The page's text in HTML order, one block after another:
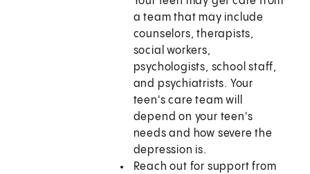
a team that may include
counselors, therapists,
social workers,
psychologists, school staff,
and psychiatrists. Your
teen's care team will
depend on your teen's
needs and how severe the
depression is.
Reach out for support from